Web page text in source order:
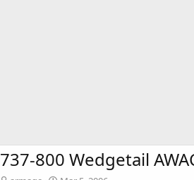
737-800 Wedgetail